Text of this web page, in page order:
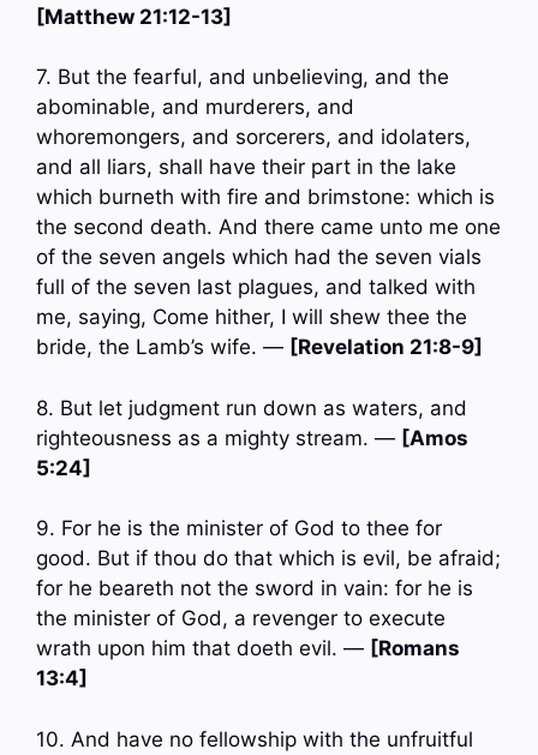
[Matthew 21:12-13]
7. But the fearful, and unbelieving, and the
abominable, and murderers, and
whoremongers, and sorcerers, and idolaters,
and all liars, shall have their part in the lake
which burneth with fire and brimstone: which is
the second death. And there came unto me one
of the seven angels which had the seven vials
full of the seven last plagues, and talked with
me, saying, Come hither, I will shew thee the
bride, the Lamb’s wife. — [Revelation 21:8-9]
8. But let judgment run down as waters, and
righteousness as a mighty stream. — [Amos
5:24]
9. For he is the minister of God to thee for
good. But if thou do that which is evil, be afraid;
for he beareth not the sword in vain: for he is
the minister of God, a revenger to execute
wrath upon him that doeth evil. — [Romans
13:4]
10. And have no fellowship with the unfruitful